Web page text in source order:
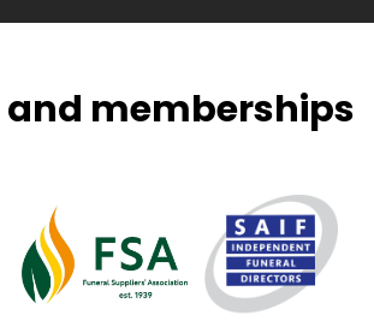
memberships